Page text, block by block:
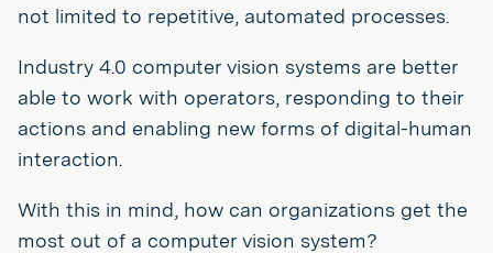
not limited to repetitive, automated processes.
Industry 4.0 computer vision systems are better
able to work with operators, responding to their
actions and enabling new forms of digital-human
interaction.
With this in mind, how can organizations get the
most out of a computer vision system?